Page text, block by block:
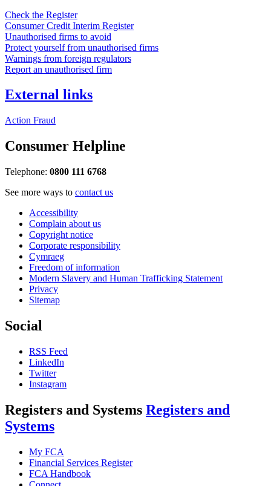
Check the Register
Consumer Credit Interim Register
Unauthorised firms to avoid
Protect yourself from unauthorised firms
Warnings from foreign regulators
Report an unauthorised firm
External links
Action Fraud
Consumer Helpline
Telephone: 0800 111 6768
See more ways to contact us
Accessibility
Complain about us
Copyright notice
Corporate responsibility
Cymraeg
Freedom of information
Modern Slavery and Human Trafficking Statement
Privacy
Sitemap
Social
RSS Feed
LinkedIn
Twitter
Instagram
Registers and Systems Registers and
Systems
My FCA
Financial Services Register
FCA Handbook